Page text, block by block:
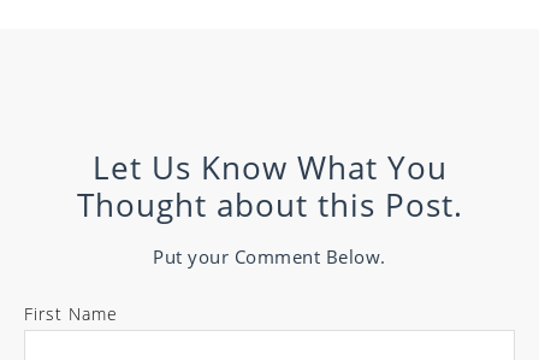
Let Us Know What You
Thought about this Post.
Put your Comment Below.
First Name